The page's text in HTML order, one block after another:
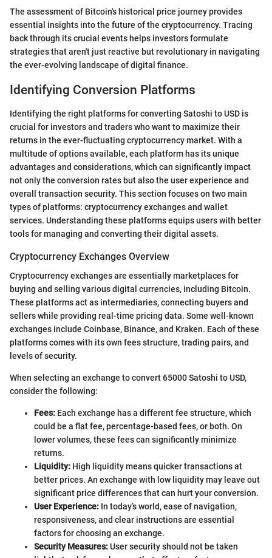
The assessment of Bitcoin's historical price journey provides
essential insights into the future of the cryptocurrency. Tracing
back through its crucial events helps investors formulate
strategies that aren't just reactive but revolutionary in navigating
the ever-evolving landscape of digital finance.
Identifying Conversion Platforms
Identifying the right platforms for converting Satoshi to USD is
crucial for investors and traders who want to maximize their
returns in the ever-fluctuating cryptocurrency market. With a
multitude of options available, each platform has its unique
advantages and considerations, which can significantly impact
not only the conversion rates but also the user experience and
overall transaction security. This section focuses on two main
types of platforms: cryptocurrency exchanges and wallet
services. Understanding these platforms equips users with better
tools for managing and converting their digital assets.
Cryptocurrency Exchanges Overview
Cryptocurrency exchanges are essentially marketplaces for
buying and selling various digital currencies, including Bitcoin.
These platforms act as intermediaries, connecting buyers and
sellers while providing real-time pricing data. Some well-known
exchanges include Coinbase, Binance, and Kraken. Each of these
platforms comes with its own fees structure, trading pairs, and
levels of security.
When selecting an exchange to convert 65000 Satoshi to USD,
consider the following:
Fees: Each exchange has a different fee structure, which
could be a flat fee, percentage-based fees, or both. On
lower volumes, these fees can significantly minimize
returns.
Liquidity: High liquidity means quicker transactions at
better prices. An exchange with low liquidity may leave out
significant price differences that can hurt your conversion.
User Experience: In today’s world, ease of navigation,
responsiveness, and clear instructions are essential
factors for choosing an exchange.
Security Measures:User security should not be taken